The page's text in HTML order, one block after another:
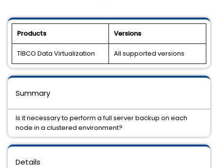
Products Versions
TIBCO Data Virtualization All supported versions
Details
Summary
Is it necessary to perform a full server backup on each
node in a clustered environment?